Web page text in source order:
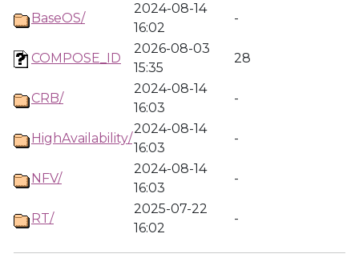
BaseOS/
2024-08-14
16:02
-
COMPOSE_ID
2026-08-03
15:35
28
CRB/
2024-08-14
16:03
-
HighAvailability/
2024-08-14
16:03
-
NFV/
2024-08-14
16:03
-
RT/
2025-07-22
16:02
-